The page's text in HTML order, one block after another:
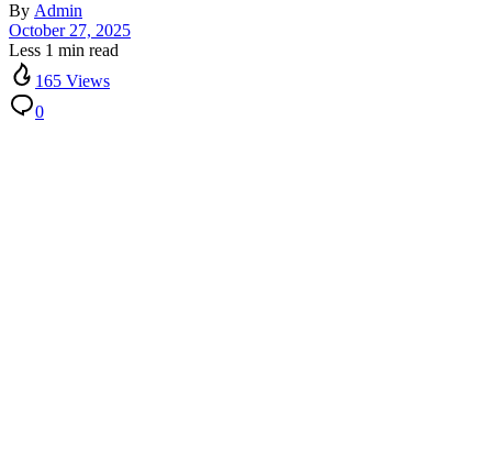
By Admin
October 27, 2025
Less 1 min read
165 Views
0